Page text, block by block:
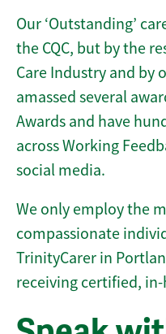
Our ‘Outstanding’
the CQC, but by the
Care Industry and by
amassed several
Awards and have
across Working
social media.
We only employ the
compassionate
TrinityCarer in
receiving certified,